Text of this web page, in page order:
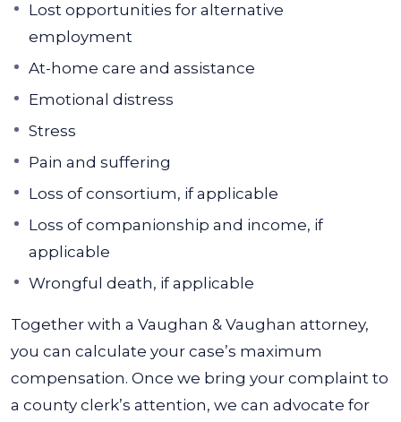
Lost opportunities for alternative
employment
At-home care and assistance
Emotional distress
Stress
Pain and suffering
Loss of consortium, if applicable
Loss of companionship and income, if
applicable
Wrongful death, if applicable
Together with a Vaughan & Vaughan attorney,
you can calculate your case’s maximum
compensation. Once we bring your complaint to
a county clerk’s attention, we can advocate for